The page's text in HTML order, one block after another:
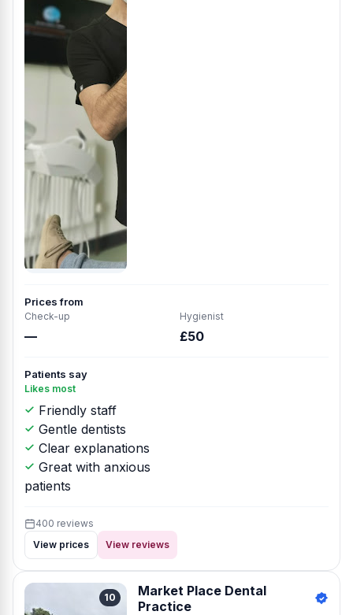
Prices from
Check-up
—
Hygienist
£50
Patients say
Likes most
Friendly staff
Gentle dentists
Clear explanations
Great with anxious
patients
400 reviews
View prices
View reviews
10
Market Place Dental
Practice